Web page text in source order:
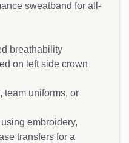
sweatband for all-
breathability
on left side crown
team uniforms, or
embroidery,
transfers for a